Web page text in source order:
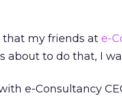
that my friends at e-
about to do that, I
e-Consultancy